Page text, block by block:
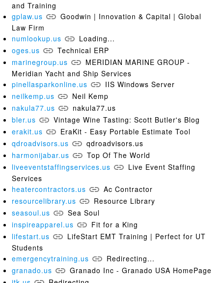
and Training
gplaw.us
Goodwin | Innovation & Capital | Global
Law Firm
numlookup.us
Loading...
oges.us
Technical ERP
marinegroup.us
MERIDIAN MARINE GROUP -
Meridian Yacht and Ship Services
pinellasparkonline.us
IIS Windows Server
neilkemp.us
Neil Kemp
nakula77.us
nakula77.us
bler.us
Vintage Wine Tasting: Scott Butler's Blog
erakit.us
EraKit - Easy Portable Estimate Tool
qdroadvisors.us
qdroadvisors.us
harmonijabar.us
Top Of The World
liveeventstaffingservices.us
Live Event Staffing
Services
heatercontractors.us
Ac Contractor
resourcelibrary.us
Resource Library
seasoul.us
Sea Soul
inspireapparel.us
Fit for a King
lifestart.us
LifeStart EMT Training | Perfect for UT
Students
emergencytraining.us
Redirecting...
granado.us
Granado Inc - Granado USA HomePage